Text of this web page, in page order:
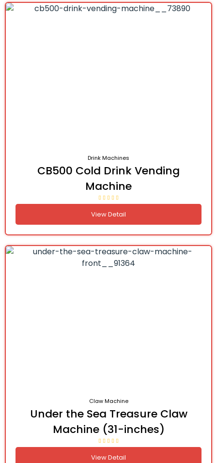
Drink Machines
CB500 Cold Drink Vending
Machine
View Detail
Claw Machine
Under the Sea Treasure Claw
Machine (31-inches)
View Detail